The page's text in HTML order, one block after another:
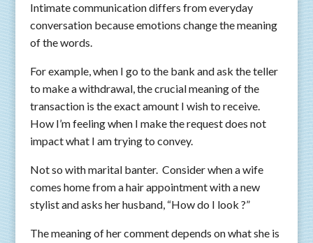
Intimate communication differs from everyday
conversation because emotions change the meaning
of the words.
For example, when I go to the bank and ask the teller
to make a withdrawal, the crucial meaning of the
transaction is the exact amount I wish to receive.
How I’m feeling when I make the request does not
impact what I am trying to convey.
Not so with marital banter. Consider when a wife
comes home from a hair appointment with a new
stylist and asks her husband, “How do I look ?”
The meaning of her comment depends on what she is